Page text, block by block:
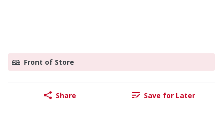
Front of Store
Share Save for Later